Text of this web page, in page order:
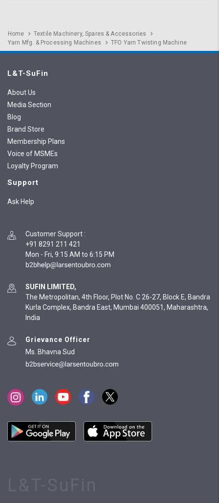
Home
Textile Machinery, Spares & Accessories
Yarn Mfg. & Processing Machines
TFO Yarn Twisting Machine
L&T-SuFin
About Us
Media Section
Blog
Brand Store
Membership Plans
Voice of MSMEs
Loyalty Program
Support
Ask Help
Customer Support :
+91 8291 211 421
Mon - Fri, 9:15 AM to 6:15 PM
SUFIN LIMITED,
The Metropolitan, 4th Floor, Plot No. C 26-27, Block E, Bandra
Kurla Complex, Bandra East, Mumbai 400051, Maharashtra,
India
Grievance Officer
Ms. Bhavna Sud